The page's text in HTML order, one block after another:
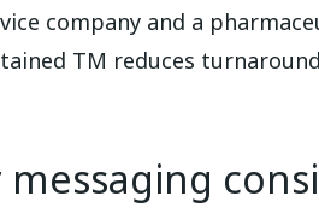
company and a
TM reduces